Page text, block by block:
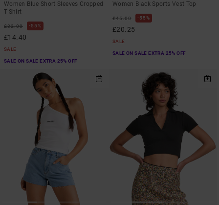
Women Blue Short Sleeves Cropped
T-Shirt
£32.00 55%
£14.40
SALE
SALE ON SALE EXTRA 25% OFF
Women Black Sports Vest Top
£45.00 55%
£20.25
SALE
SALE ON SALE EXTRA 25% OFF